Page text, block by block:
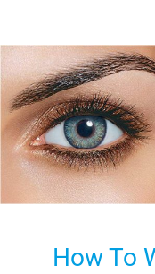
How To